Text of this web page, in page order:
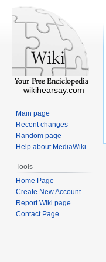
wikihearsay.com
Main page
Recent changes
Random page
Help about MediaWiki
Tools
Home Page
Create New Account
Report Wiki page
Contact Page